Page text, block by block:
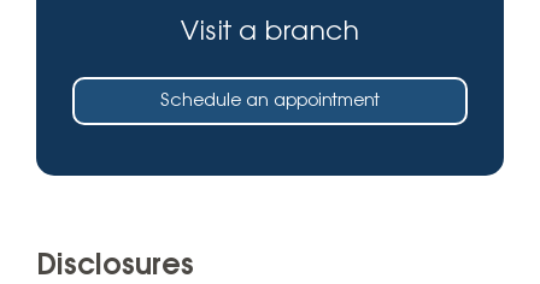
Visit a branch
Schedule an appointment
Disclosures